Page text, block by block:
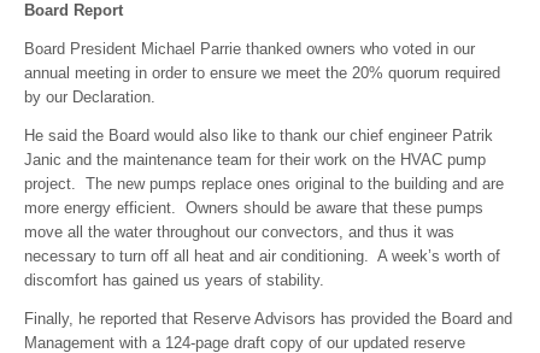
Board Report
Board President Michael Parrie thanked owners who voted in our
annual meeting in order to ensure we meet the 20% quorum required
by our Declaration.
He said the Board would also like to thank our chief engineer Patrik
Janic and the maintenance team for their work on the HVAC pump
project. The new pumps replace ones original to the building and are
more energy efficient. Owners should be aware that these pumps
move all the water throughout our convectors, and thus it was
necessary to turn off all heat and air conditioning. A week’s worth of
discomfort has gained us years of stability.
Finally, he reported that Reserve Advisors has provided the Board and
Management with a 124-page draft copy of our updated reserve